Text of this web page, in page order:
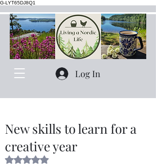
G-LYT65DJ8Q1
Log In
New skills to learn for a
creative year
Rated NaN out of 5 stars.